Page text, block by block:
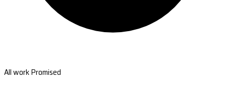
All work Promised